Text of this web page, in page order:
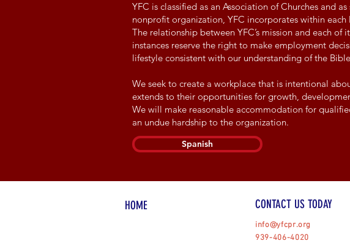
YFC is classified as an Association of Churches and
nonprofit organization, YFC incorporates within
The relationship between YFC’s mission and each
instances reserve the right to make employment
lifestyle consistent with our understanding of the
We seek to create a workplace that is intentional
extends to their opportunities for growth,
We will make reasonable accommodation for
an undue hardship to the organization.
Spanish
HOME
info@yfcpr.org
939-406-4020
CONTACT US TODAY